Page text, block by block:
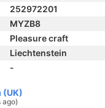
252972201
MYZB8
Pleasure craft
Liechtenstein
-
(UK)
ago)